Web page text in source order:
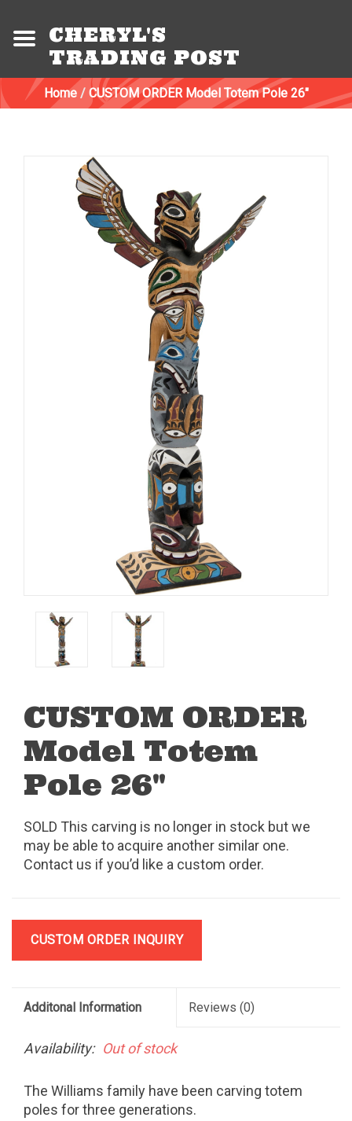
CHERYL'S
TRADING POST
Home/ CUSTOM ORDER Model Totem Pole 26"
CUSTOM ORDER
Model Totem
Pole 26"
SOLD This carving is no longer in stock but we
may be able to acquire another similar one.
Contact us if you’d like a custom order.
CUSTOM ORDER INQUIRY
Additonal Information Reviews (0)
Availability: Out of stock
The Williams family have been carving totem
poles for three generations.